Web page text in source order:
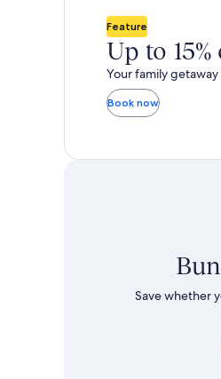
about
Standard
Rate.
Feature
Up to
Your family
Book now
Save whether